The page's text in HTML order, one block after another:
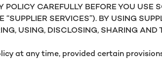
POLICY CAREFULLY BEFORE YOU
“SUPPLIER SERVICES”). BY USING
USING, DISCLOSING, SHARING
at any time, provided certain